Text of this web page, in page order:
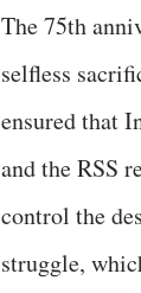
The 75th
selfless
ensured that
and the RSS
control the
struggle,